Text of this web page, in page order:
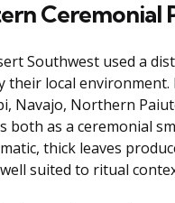
Ceremonial
Southwest used a
their local environment.
Navajo, Northern
both as a ceremonial
thick leaves
suited to ritual